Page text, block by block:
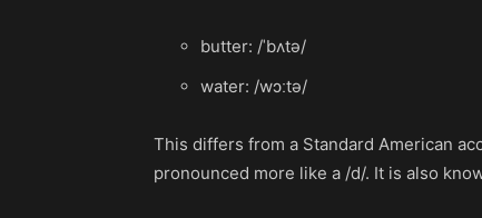
butter: /ˈbʌtə/
water: /wɔːtə/
This differs from a Standard American
pronounced more like a /d/. It is also